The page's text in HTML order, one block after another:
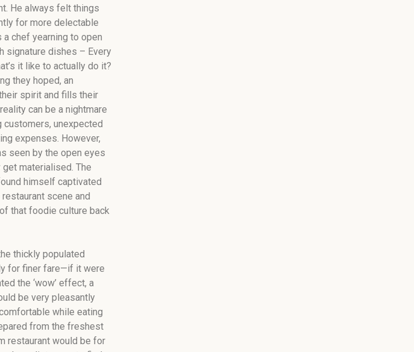
He always felt things
for more delectable
chef yearning to open
signature dishes – Every
it like to actually do it?
they hoped, an
spirit and fills their
can be a nightmare
unexpected
expenses. However,
seen by the open eyes
materialised. The
himself captivated
scene and
that foodie culture back
thickly populated
for finer fare—if it were
the ‘wow’ effect, a
be very pleasantly
while eating
from the freshest
restaurant would be for